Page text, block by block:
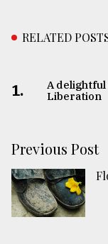
RELATED
1.
A
Liberation
Previous Post